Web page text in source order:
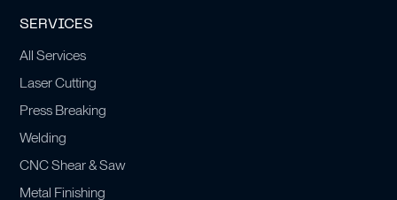
SERVICES
All Services
Laser Cutting
Press Breaking
Welding
CNC Shear & Saw
Metal Finishing